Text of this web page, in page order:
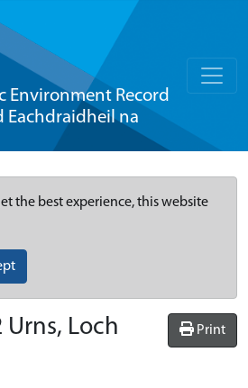
Environment Record
Eachdraidheil na
the best experience, this website
Print
Urns, Loch